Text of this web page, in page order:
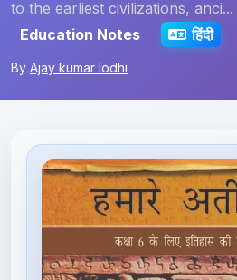
to the earliest civilizations, anci...
Education Notes
हिंदी
By Ajay kumar lodhi